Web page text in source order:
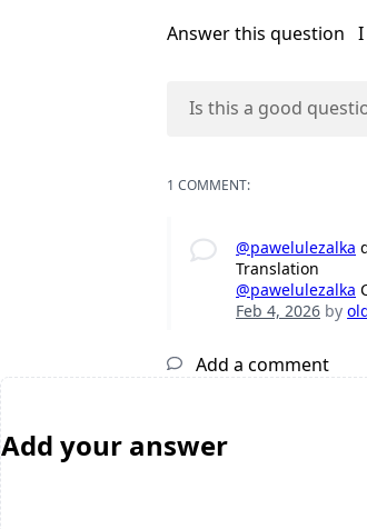
Answer this question
Is this a good
1 COMMENT:
@pawelulezalka
Translation
@pawelulezalka
Feb 4, 2026 by
Add a comment
Add your answer